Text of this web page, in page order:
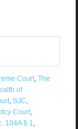
Court, The
of
, SJC
Court,
104A § 1